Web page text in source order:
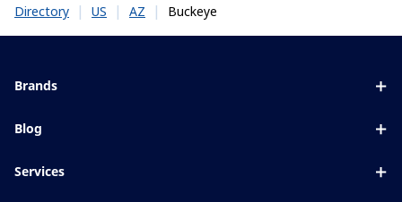
Directory | US | AZ | Buckeye
Brands
Blue UV
Blog
Services